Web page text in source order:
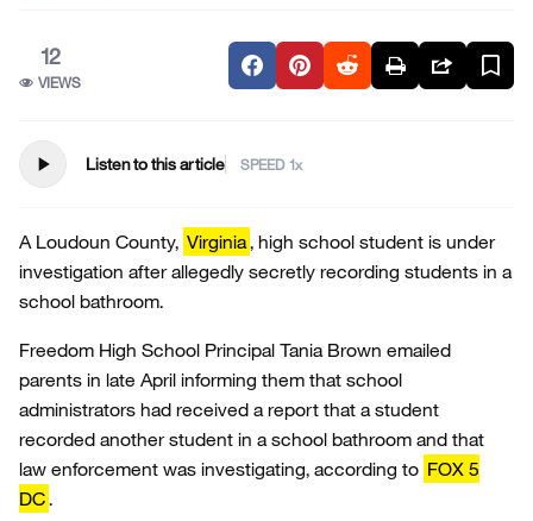
12
VIEWS
play_arrow Listen to this article SPEED
A Loudoun County, Virginia, high school student is under
investigation after allegedly secretly recording students in a
school bathroom.
Freedom High School Principal Tania Brown emailed
parents in late April informing them that school
administrators had received a report that a student
recorded another student in a school bathroom and that
law enforcement was investigating, according to FOX 5
DC.